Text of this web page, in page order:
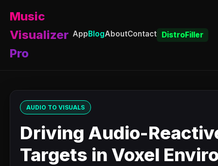
Music
Visualizer
Pro
AppBlogAboutContact DistroFiller
AUDIO TO VISUALS
Driving Audio-
Targets in Voxel